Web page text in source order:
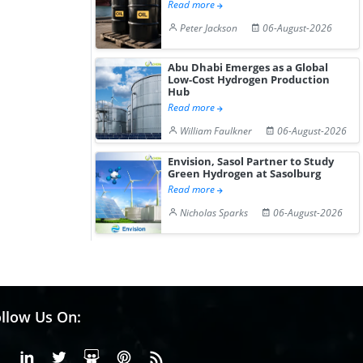
Read more
Peter Jackson
06-August-2026
Abu Dhabi Emerges as a Global
Low-Cost Hydrogen Production
Hub
Read more
William Faulkner
06-August-2026
Envision, Sasol Partner to Study
Green Hydrogen at Sasolburg
Read more
Nicholas Sparks
06-August-2026
Us On:
FacebookLinkedinX or Twiter
SlideShare
Pinterest